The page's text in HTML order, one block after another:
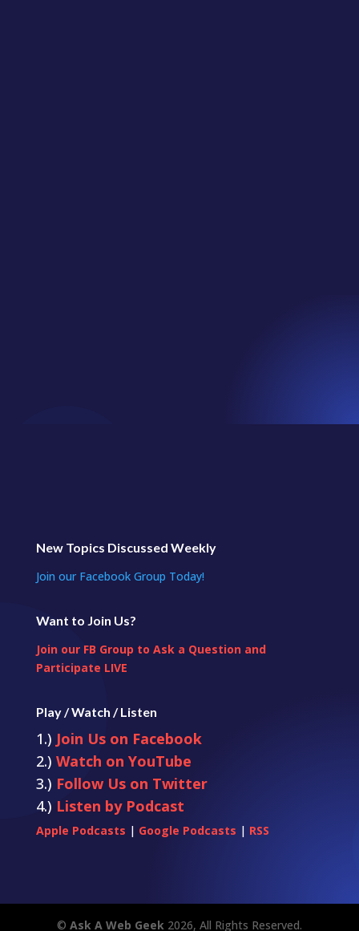
New Topics Discussed Weekly
Join our Facebook Group Today!
Want to Join Us?
Join our FB Group to Ask a Question and
Participate LIVE
Play / Watch / Listen
1.) Join Us on Facebook
2.) Watch on YouTube
3.) Follow Us on Twitter
4.) Listen by Podcast
Apple Podcasts | Google Podcasts | RSS
© Ask A Web Geek2026, All Rights Reserved.